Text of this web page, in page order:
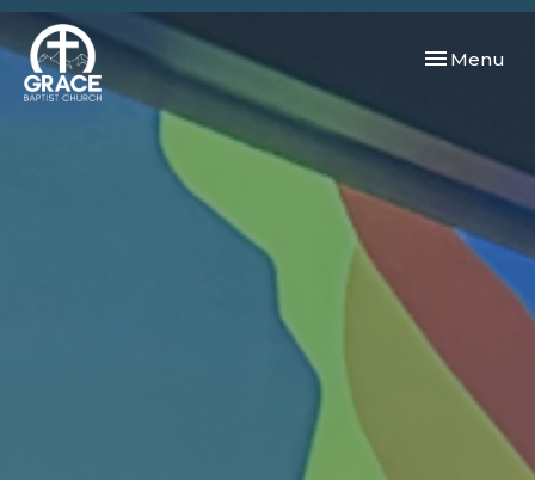
Toggle
Menu